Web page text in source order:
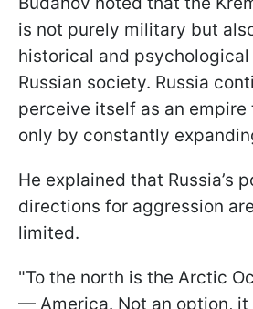
is not purely military but
historical and
Russian society. Russia
perceive itself as an empire
only by constantly
He explained that Russia’s
directions for aggression
limited.
"To the north is the Arctic
— America. Not an option, it